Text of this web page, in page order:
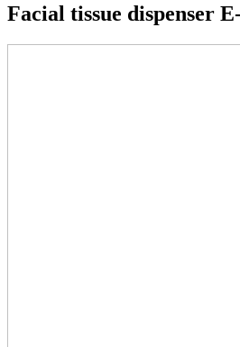
Facial tissue dispenser